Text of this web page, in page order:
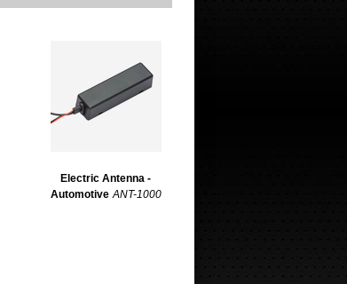
Electric Antenna -
Automotive ANT-1000